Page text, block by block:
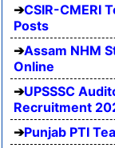
CSIR-CMERI
Posts
Assam NHM
Online
UPSSSC
Recruitment
Punjab PTI